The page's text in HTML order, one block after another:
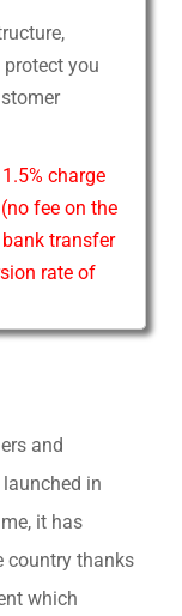
you
charge
fee on the
transfer
rate of
and
in
it has
country thanks
which